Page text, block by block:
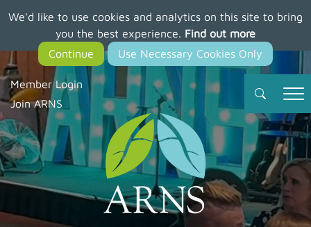
We'd like to use cookies and analytics on this site to bring
you the best experience. Find out more
main
content
Member Login
Join ARNS